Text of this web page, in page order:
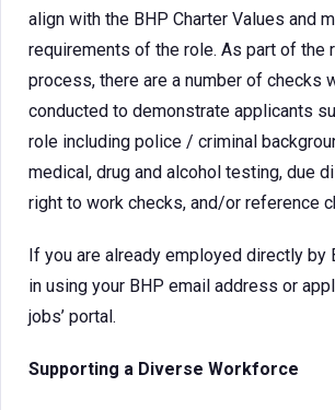
align with the BHP Charter Values and
requirements of the role. As part of the
process, there are a number of checks
conducted to demonstrate applicants
role including police / criminal
medical, drug and alcohol testing, due
right to work checks, and/or reference
If you are already employed directly by
in using your BHP email address or
jobs’ portal.
Supporting a Diverse Workforce